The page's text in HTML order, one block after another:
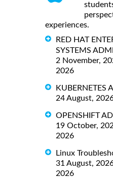
experiences.
RED HAT
SYSTEMS
2 November,
2026
KUBERNETES
24 August,
OPENSHIFT
19 October,
2026
Linux
31 August,
2026